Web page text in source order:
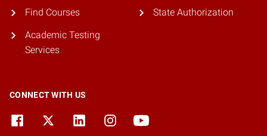
Find Courses
Academic Testing
Services
State Authorization
CONNECT WITH US